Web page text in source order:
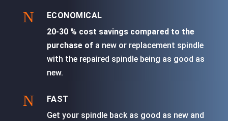
N
ECONOMICAL
20-30 % cost savings compared to the
purchase ofa new or replacement spindle
with the repaired spindle being as good as
new.
N
FAST
Get your spindle back as good as new and